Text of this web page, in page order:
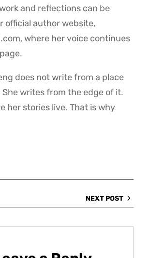
and reflections can be
official author website,
where her voice continues
does not write from a place
writes from the edge of it.
her stories live. That is why
NEXT POST